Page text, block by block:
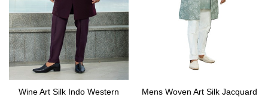
Wine Art Silk Indo Western
Mens Woven Art Silk Jacquard